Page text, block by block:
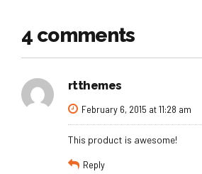
4 comments
rtthemes
February 6, 2015 at 11:28 am
This product is awesome!
Reply